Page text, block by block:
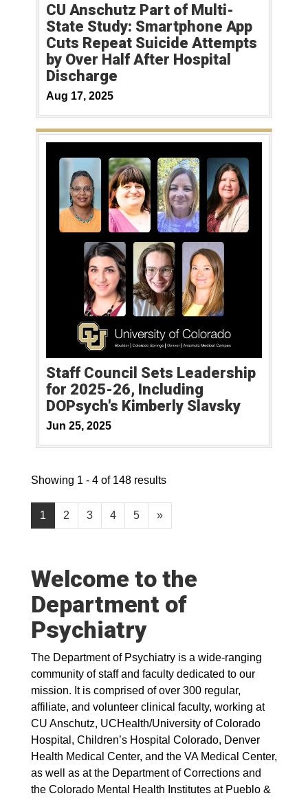
CU Anschutz Part of Multi-
State Study: Smartphone App
Cuts Repeat Suicide Attempts
by Over Half After Hospital
Discharge
Aug 17, 2025
Staff Council Sets Leadership
for 2025-26, Including
DOPsych's Kimberly Slavsky
Jun 25, 2025
1 2 3 4 5 »
Showing 1 - 4 of 148 results
Welcome to the
Department of
Psychiatry
The Department of Psychiatry is a wide-ranging
community of staff and faculty dedicated to our
mission. It is comprised of over 300 regular,
affiliate, and volunteer clinical faculty, working at
CU Anschutz, UCHealth/University of Colorado
Hospital, Children’s Hospital Colorado, Denver
Health Medical Center, and the VA Medical Center,
as well as at the Department of Corrections and
the Colorado Mental Health Institutes at Pueblo &